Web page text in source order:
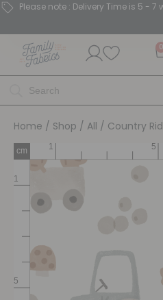
Please note : Delivery Time is 5 -
0
Home / Shop / All / Country